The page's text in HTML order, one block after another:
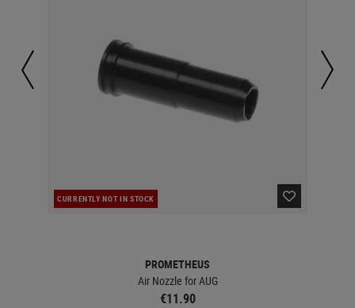
CURRENTLY NOT IN STOCK
PROMETHEUS
Air Nozzle for AUG
€11.90